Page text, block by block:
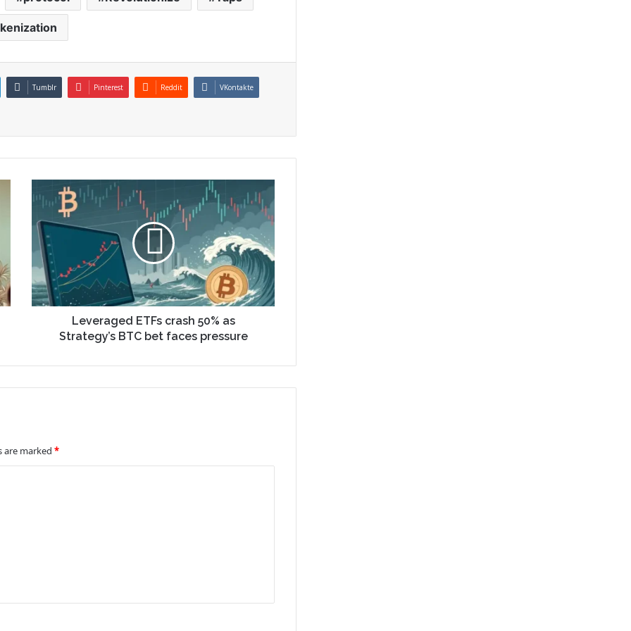
Tumblr Pinterest Reddit VKontakte
Leveraged ETFs crash 50% as
Strategy’s BTC bet faces pressure
are marked *